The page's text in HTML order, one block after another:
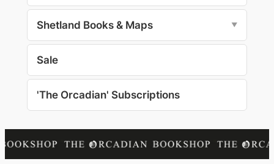
Shetland Books & Maps ▼
Sale
'The Orcadian' Subscriptions